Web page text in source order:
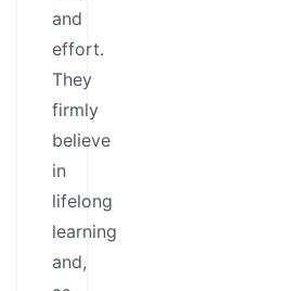
and
effort.
They
firmly
believe
in
lifelong
learning
and,